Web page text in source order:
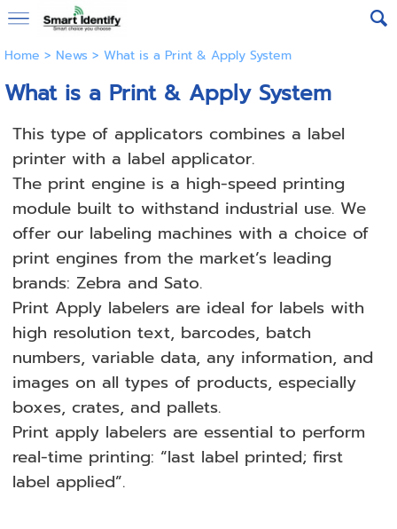
Home > News > What is a Print & Apply System
What is a Print & Apply System
This type of applicators combines a label
printer with a label applicator.
The print engine is a high-speed printing
module built to withstand industrial use. We
offer our labeling machines with a choice of
print engines from the market’s leading
brands: Zebra and Sato.
Print Apply labelers are ideal for labels with
high resolution text, barcodes, batch
numbers, variable data, any information, and
images on all types of products, especially
boxes, crates, and pallets.
Print apply labelers are essential to perform
real-time printing: “last label printed; first
label applied”.